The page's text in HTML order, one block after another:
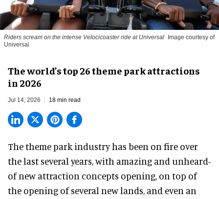
Riders scream on the intense Velocicoaster ride at Universal
Image courtesy of
Universal
The world’s top 26 theme park attractions
in 2026
Jul 14, 2026 18 min read
The theme park industry has been on fire over
the last several years, with amazing and unheard-
of new attraction concepts opening, on top of
the opening of several new lands, and even an